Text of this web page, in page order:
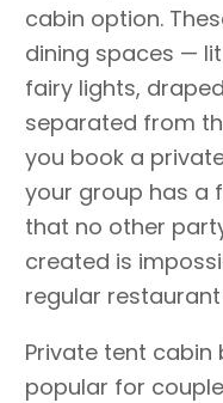
cabin option.
dining spaces —
fairy lights,
separated from
you book a
your group has a
that no other
created is
regular
Private tent
popular for